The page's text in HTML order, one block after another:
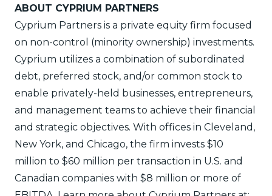
ABOUT CYPRIUM PARTNERS
Cyprium Partners is a private equity firm focused
on non-control (minority ownership) investments.
Cyprium utilizes a combination of subordinated
debt, preferred stock, and/or common stock to
enable privately-held businesses, entrepreneurs,
and management teams to achieve their financial
and strategic objectives. With offices in Cleveland,
New York, and Chicago, the firm invests $10
million to $60 million per transaction in U.S. and
Canadian companies with $8 million or more of